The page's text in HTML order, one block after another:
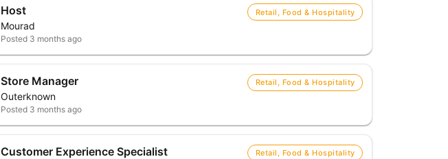
Host
Mourad
Retail, Food & Hospitality
Posted 3 months ago
Store Manager
Outerknown
Retail, Food & Hospitality
Posted 3 months ago
Customer Experience Specialist Retail, Food & Hospitality